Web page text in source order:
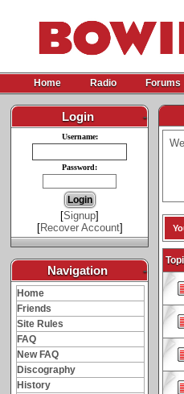
Home Radio Forums
Login -
Username:
Password:
[Signup]
[Recover Account]
Navigation -
Home
Friends
Site Rules
FAQ
New FAQ
Discography
History